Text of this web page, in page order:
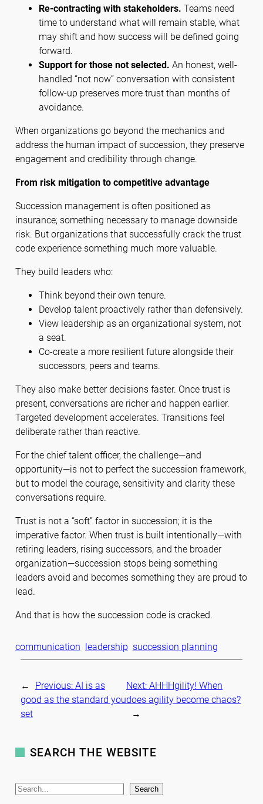
Re-contracting with stakeholders. Teams need
time to understand what will remain stable, what
may shift and how success will be defined going
forward.
Support for those not selected. An honest, well-
handled “not now” conversation with consistent
follow-up preserves more trust than months of
avoidance.
When organizations go beyond the mechanics and
address the human impact of succession, they preserve
engagement and credibility through change.
From risk mitigation to competitive advantage
Succession management is often positioned as
insurance; something necessary to manage downside
risk. But organizations that successfully crack the trust
code experience something much more valuable.
They build leaders who:
Think beyond their own tenure.
Develop talent proactively rather than defensively.
View leadership as an organizational system, not
a seat.
Co-create a more resilient future alongside their
successors, peers and teams.
They also make better decisions faster. Once trust is
present, conversations are richer and happen earlier.
Targeted development accelerates. Transitions feel
deliberate rather than reactive.
For the chief talent officer, the challenge—and
opportunity—is not to perfect the succession framework,
but to model the courage, sensitivity and clarity these
conversations require.
Trust is not a “soft” factor in succession; it is the
imperative factor. When trust is built intentionally—with
retiring leaders, rising successors, and the broader
organization—succession stops being something
leaders avoid and becomes something they are proud to
lead.
And that is how the succession code is cracked.
communication leadership succession planning
← Previous: AI is as
good as the standard you
set
Next:AHHHgility! When
does agility become chaos?
→
SEARCH THE WEBSITE
S
Search